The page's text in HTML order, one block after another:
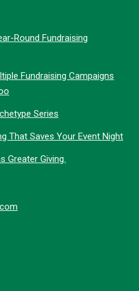
Round Fundraising
Fundraising Campaigns
Series
That Saves Your Event Night
Greater Giving.